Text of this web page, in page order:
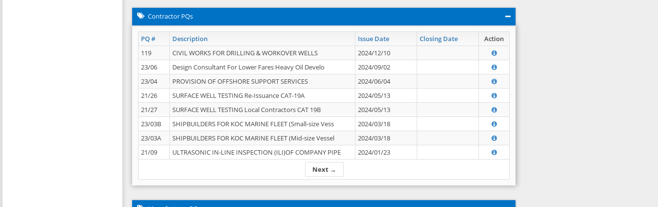
Contractor PQs
PQ # Description Issue Date Closing Date Action
Next →
119 CIVIL WORKS FOR DRILLING & WORKOVER WELLS
2024/12/10
23/06
Design Consultant For Lower Fares Heavy Oil Develo
2024/09/02
23/04
PROVISION OF OFFSHORE SUPPORT SERVICES
2024/06/04
21/26
SURFACE WELL TESTING Re-Issuance CAT-19A
2024/05/13
21/27
SURFACE WELL TESTING Local Contractors CAT 19B
2024/05/13
23/03B
SHIPBUILDERS FOR KOC MARINE FLEET (Small-size Vess
2024/03/18
23/03A
SHIPBUILDERS FOR KOC MARINE FLEET (Mid-size Vessel
2024/03/18
21/09
ULTRASONIC IN-LINE INSPECTION (ILI)OF COMPANY PIPE 2024/01/23